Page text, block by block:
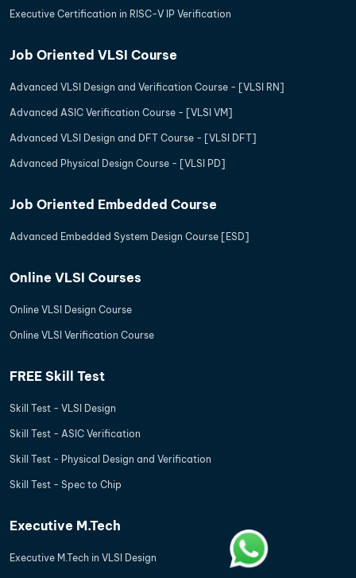
Executive Certification in RISC-V IP Verification
Job Oriented VLSI Course
Advanced VLSI Design and Verification Course - [VLSI RN]
Advanced ASIC Verification Course - [VLSI VM]
Advanced VLSI Design and DFT Course - [VLSI DFT]
Advanced Physical Design Course - [VLSI PD]
Job Oriented Embedded Course
Advanced Embedded System Design Course [ESD]
Online VLSI Courses
Online VLSI Design Course
Online VLSI Verification Course
FREE Skill Test
Skill Test - VLSI Design
Skill Test - ASIC Verification
Skill Test - Physical Design and Verification
Skill Test - Spec to Chip
Executive M.Tech
Executive M.Tech in VLSI Design